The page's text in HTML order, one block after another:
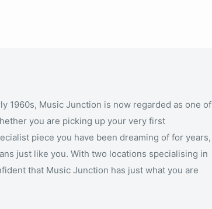
1960s, Music Junction is now regarded as one of
you are picking up your very first
piece you have been dreaming of for years,
just like you. With two locations specialising in
that Music Junction has just what you are